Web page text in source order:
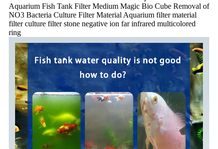
Aquarium Fish Tank Filter Medium Magic Bio Cube Removal of
NO3 Bacteria Culture Filter Material Aquarium filter material
filter culture filter stone negative ion far infrared multicolored
ring